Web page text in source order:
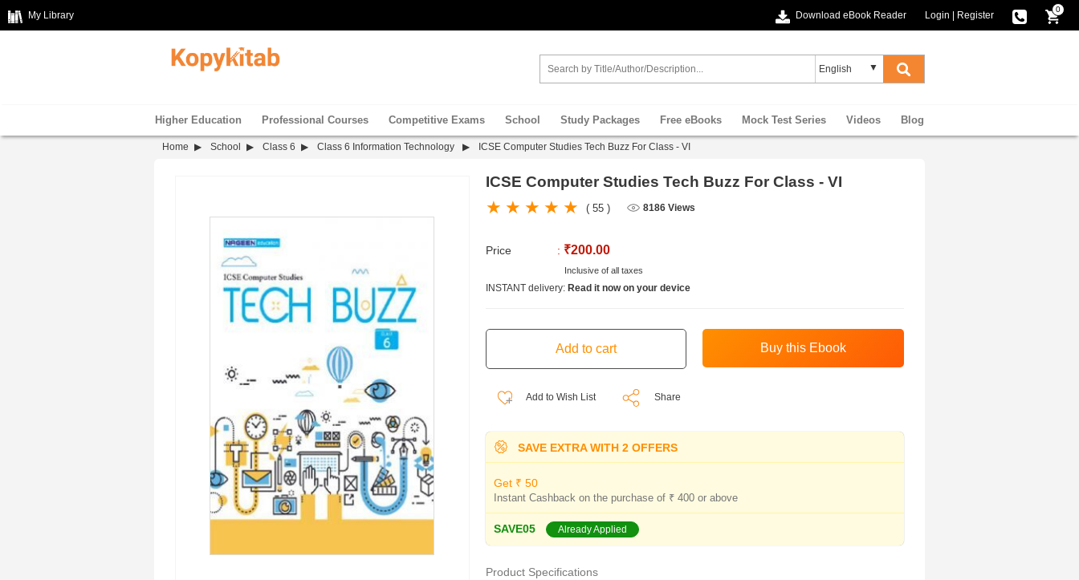
My Library Download eBook Reader Login Register
0
Higher Education Professional Courses Competitive Exams School Study Packages Free eBooks Mock Test Series Videos Blog
Home School Class 6 Class 6 Information Technology ICSE Computer Studies Tech Buzz For Class - VI
ICSE Computer Studies Tech Buzz For Class - VI
( 55 ) 8186 Views
Price : ₹200.00
Inclusive of all taxes
INSTANT delivery: Read it now on your device
Add to Wish List Share
SAVE EXTRA WITH 2 OFFERS
Get ₹ 50
Instant Cashback on the purchase of ₹ 400 or above
SAVE05 Already Applied
Product Specifications